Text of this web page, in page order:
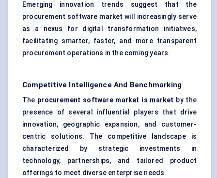
Emerging innovation trends suggest that the
procurement software market will increasingly serve
as a nexus for digital transformation initiatives,
facilitating smarter, faster, and more transparent
procurement operations in the coming years.
Competitive Intelligence And Benchmarking
The procurement software market is market by the
presence of several influential players that drive
innovation, geographic expansion, and customer-
centric solutions. The competitive landscape is
characterized by strategic investments in
technology, partnerships, and tailored product
offerings to meet diverse enterprise needs.